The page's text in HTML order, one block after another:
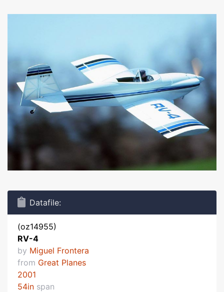
Datafile:
(oz14955)
RV-4
by Miguel Frontera
from Great Planes
2001
54in span